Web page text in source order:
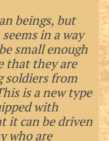
beings, but
in a way
small enough
that they are
soldiers from
is a new type
with
it can be driven
who are